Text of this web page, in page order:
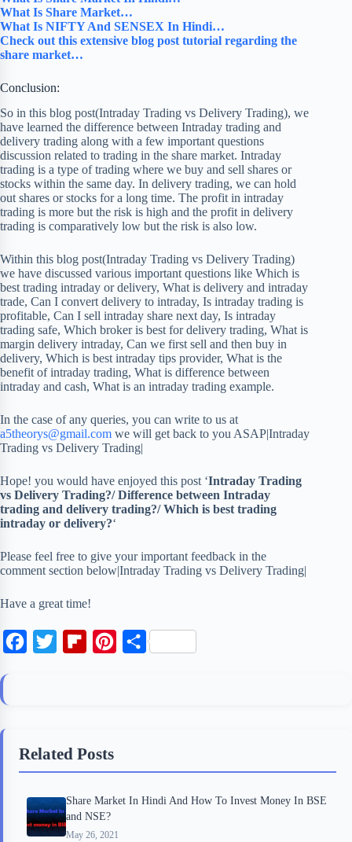
What Is Share Market…
What Is NIFTY And SENSEX In Hindi…
Check out this extensive blog post tutorial regarding the
share market…
Conclusion:
So in this blog post(Intraday Trading vs Delivery Trading), we
have learned the difference between Intraday trading and
delivery trading along with a few important questions
discussion related to trading in the share market. Intraday
trading is a type of trading where we buy and sell shares or
stocks within the same day. In delivery trading, we can hold
out shares or stocks for a long time. The profit in intraday
trading is more but the risk is high and the profit in delivery
trading is comparatively low but the risk is also low.
Within this blog post(Intraday Trading vs Delivery Trading)
we have discussed various important questions like Which is
best trading intraday or delivery, What is delivery and intraday
trade, Can I convert delivery to intraday, Is intraday trading is
profitable, Can I sell intraday share next day, Is intraday
trading safe, Which broker is best for delivery trading, What is
margin delivery intraday, Can we first sell and then buy in
delivery, Which is best intraday tips provider, What is the
benefit of intraday trading, What is difference between
intraday and cash, What is an intraday trading example.
In the case of any queries, you can write to us at
a5theorys@gmail.com we will get back to you ASAP|Intraday
Trading vs Delivery Trading|
Hope! you would have enjoyed this post ‘Intraday Trading
vs Delivery Trading?/ Difference between Intraday
trading and delivery trading?/ Which is best trading
intraday or delivery?‘
Please feel free to give your important feedback in the
comment section below|Intraday Trading vs Delivery Trading|
Have a great time!
o
k
e
o
r
d
s
t
S
Related Posts
Share Market In Hindi And How To Invest Money In BSE
and NSE?
May 26, 2021